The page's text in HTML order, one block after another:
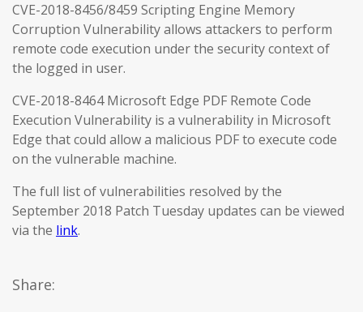
CVE-2018-8456/8459 Scripting Engine Memory
Corruption Vulnerability allows attackers to perform
remote code execution under the security context of
the logged in user.
CVE-2018-8464 Microsoft Edge PDF Remote Code
Execution Vulnerability is a vulnerability in Microsoft
Edge that could allow a malicious PDF to execute code
on the vulnerable machine.
The full list of vulnerabilities resolved by the
September 2018 Patch Tuesday updates can be viewed
via the link.
Share: